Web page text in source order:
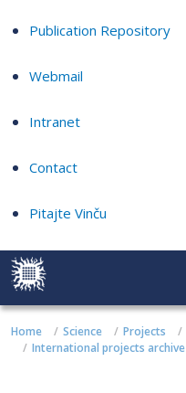
Publication Repository
Webmail
Intranet
Contact
Pitajte Vinču
Home Science Projects
International projects archive